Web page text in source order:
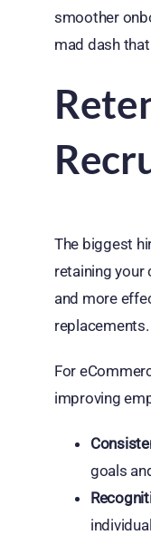
smoother
mad dash
The biggest
retaining your
and more
replacements.
For
improving
goals